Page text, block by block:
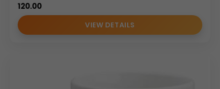
120.00
VIEW DETAILS